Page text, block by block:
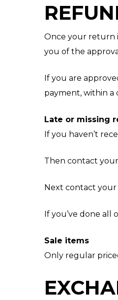
Once your return
you of the
If you are
payment, within a
Late or missing
If you haven’t
Then contact
Next contact your
If you’ve done all
Sale items
Only regular